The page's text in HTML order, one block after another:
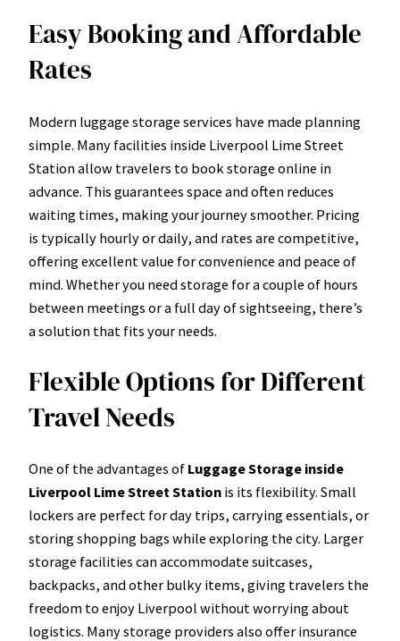
Easy Booking and Affordable
Rates
Modern luggage storage services have made planning
simple. Many facilities inside Liverpool Lime Street
Station allow travelers to book storage online in
advance. This guarantees space and often reduces
waiting times, making your journey smoother. Pricing
is typically hourly or daily, and rates are competitive,
offering excellent value for convenience and peace of
mind. Whether you need storage for a couple of hours
between meetings or a full day of sightseeing, there’s
a solution that fits your needs.
Flexible Options for Different
Travel Needs
One of the advantages of Luggage Storage inside
Liverpool Lime Street Station is its flexibility. Small
lockers are perfect for day trips, carrying essentials, or
storing shopping bags while exploring the city. Larger
storage facilities can accommodate suitcases,
backpacks, and other bulky items, giving travelers the
freedom to enjoy Liverpool without worrying about
logistics. Many storage providers also offer insurance